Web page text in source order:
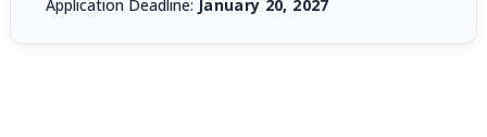
Application Deadline: January 20, 2027